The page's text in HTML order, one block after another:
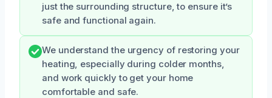
just the surrounding structure, to ensure it’s
safe and functional again.
We understand the urgency of restoring your
heating, especially during colder months,
and work quickly to get your home
comfortable and safe.